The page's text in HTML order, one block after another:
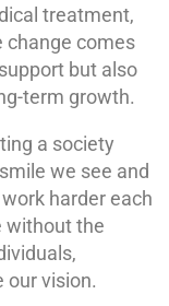
treatment,
change comes
but also
term growth.
a society
we see and
harder each
without the
our vision.